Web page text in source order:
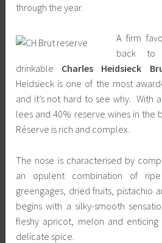
through the year.
A firm
back to
drinkable Charles Heidsieck
Heidsieck is one of the most
and it’s not hard to see why. With
lees and 40% reserve wines in the
Réserve is rich and complex.
The nose is characterised by
an opulent combination of
greengages, dried fruits, pistachio
begins with a silky-smooth
fleshy apricot, melon and
delicate spice.